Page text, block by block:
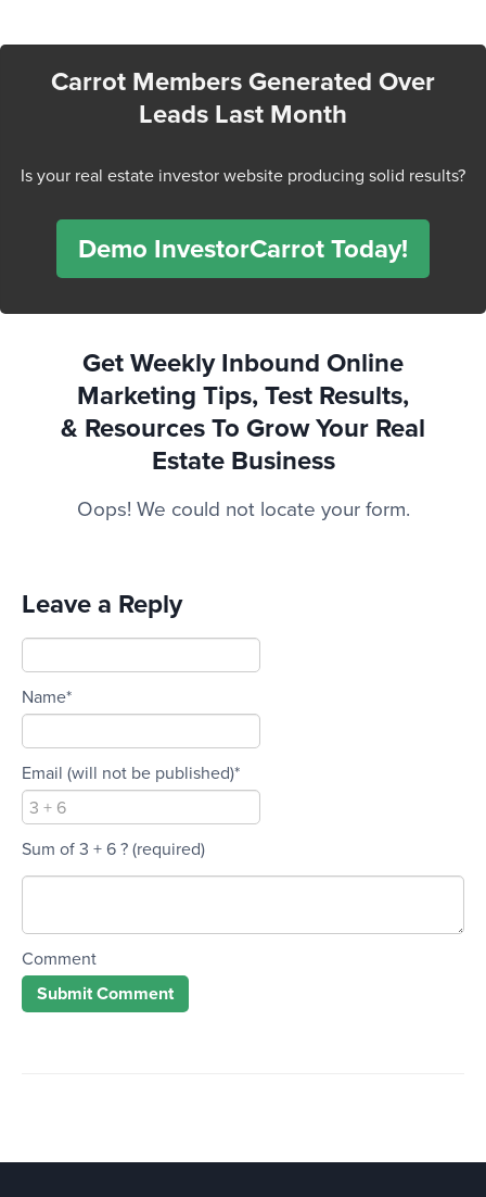
Carrot Members Generated Over
Leads Last Month
Is your real estate investor website producing solid results?
Demo InvestorCarrot Today!
Get Weekly Inbound Online
Marketing Tips, Test Results,
& Resources To Grow Your Real
Estate Business
Oops! We could not locate your form.
Leave a Reply
Name*
Email (will not be published)*
Sum of 3 + 6 ?(required)
Comment